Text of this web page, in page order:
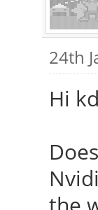
24th
Hi